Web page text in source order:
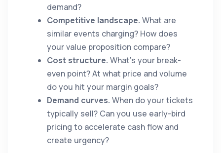
demand?
Competitive landscape. What are
similar events charging? How does
your value proposition compare?
Cost structure. What's your break-
even point? At what price and volume
do you hit your margin goals?
Demand curves. When do your tickets
typically sell? Can you use early-bird
pricing to accelerate cash flow and
create urgency?